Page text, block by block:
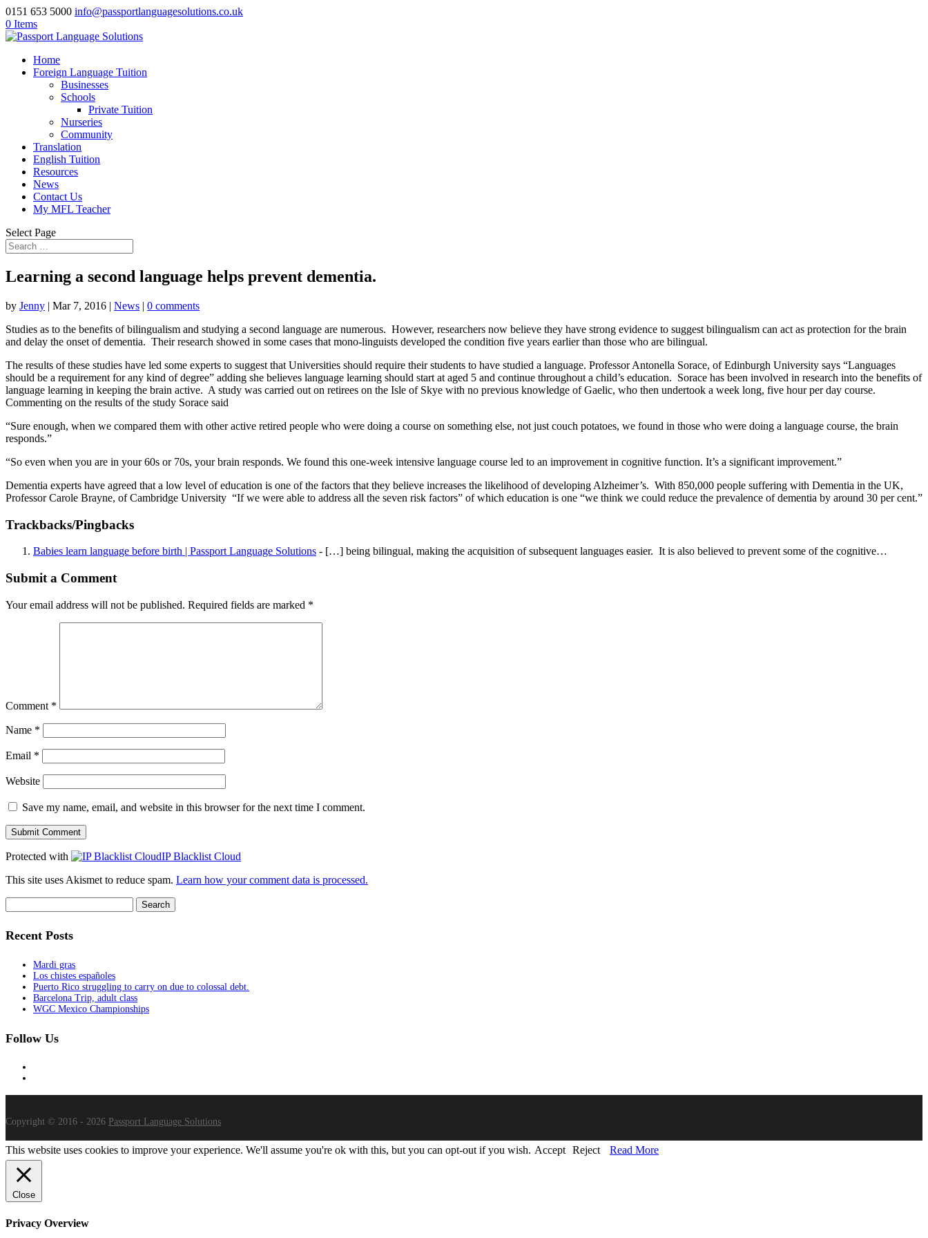
0151 653 5000 info@passportlanguagesolutions.co.uk
0 Items
Home
Foreign Language Tuition
Businesses
Schools
Private Tuition
Nurseries
Community
Translation
English Tuition
Resources
News
Contact Us
My MFL Teacher
Select Page
Learning a second language helps prevent dementia.
by Jenny | Mar 7, 2016 | News | 0 comments
Studies as to the benefits of bilingualism and studying a second language are numerous. However, researchers now believe they have strong evidence to suggest bilingualism can act as protection for the brain
and delay the onset of dementia. Their research showed in some cases that mono-linguists developed the condition five years earlier than those who are bilingual.
The results of these studies have led some experts to suggest that Universities should require their students to have studied a language. Professor Antonella Sorace, of Edinburgh University says “Languages
should be a requirement for any kind of degree” adding she believes language learning should start at aged 5 and continue throughout a child’s education. Sorace has been involved in research into the benefits of
language learning in keeping the brain active. A study was carried out on retirees on the Isle of Skye with no previous knowledge of Gaelic, who then undertook a week long, five hour per day course.
Commenting on the results of the study Sorace said
“Sure enough, when we compared them with other active retired people who were doing a course on something else, not just couch potatoes, we found in those who were doing a language course, the brain
responds.”
“So even when you are in your 60s or 70s, your brain responds. We found this one-week intensive language course led to an improvement in cognitive function. It’s a significant improvement.”
Dementia experts have agreed that a low level of education is one of the factors that they believe increases the likelihood of developing Alzheimer’s. With 850,000 people suffering with Dementia in the UK,
Professor Carole Brayne, of Cambridge University “If we were able to address all the seven risk factors” of which education is one “we think we could reduce the prevalence of dementia by around 30 per cent.”
Trackbacks/Pingbacks
Babies learn language before birth | Passport Language Solutions - […] being bilingual, making the acquisition of subsequent languages easier. It is also believed to prevent some of the cognitive…
Submit a Comment
Your email address will not be published. Required fields are marked *
Comment *
Name *
Email *
Website
Save my name, email, and website in this browser for the next time I comment.
Protected with
IP Blacklist Cloud
This site uses Akismet to reduce spam. Learn how your comment data is processed.
for:
Recent Posts
Mardi gras
Los chistes españoles
Puerto Rico struggling to carry on due to colossal debt.
Barcelona Trip, adult class
WGC Mexico Championships
Follow Us
Copyright © 2016 - 2026 Passport Language Solutions
This website uses cookies to improve your experience. We'll assume you're ok with this, but you can opt-out if you wish. Accept Reject Read More
Close
Privacy Overview